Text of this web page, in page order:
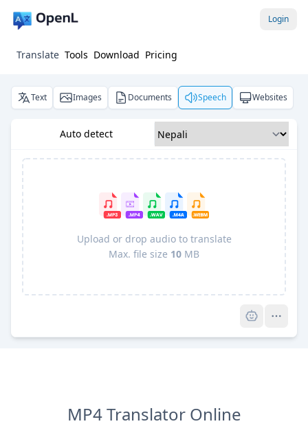
Login
Translate Tools Download Pricing
Text Images Documents Speech Websites
Auto detect
Upload or drop audio to translate
Max. file size 10 MB
MP4 Translator Online